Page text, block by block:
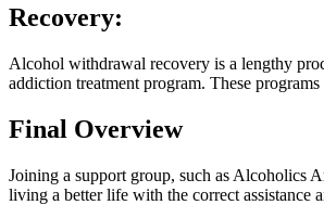
Recovery:
Alcohol withdrawal recovery is a lengthy
addiction treatment program. These
Final Overview
Joining a support group, such as Alcoholics
living a better life with the correct assistance